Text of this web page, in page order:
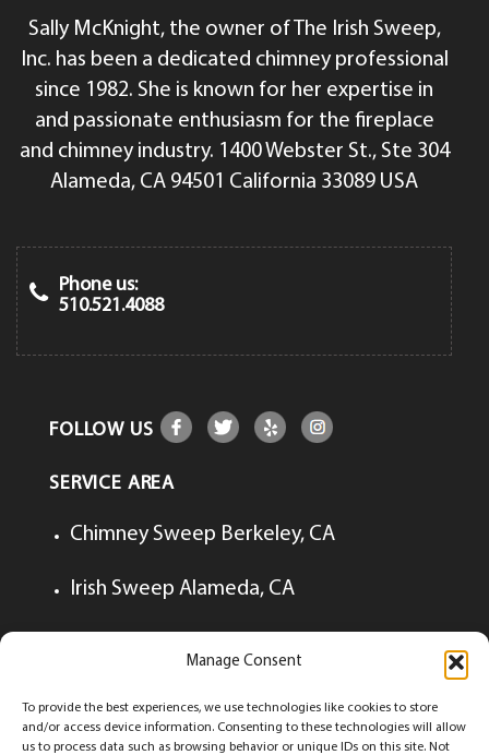
Manage Consent
To provide the best experiences, we use technologies like cookies to store
and/or access device information. Consenting to these technologies will allow
us to process data such as browsing behavior or unique IDs on this site. Not
Sally McKnight, the owner of The Irish Sweep,
Inc. has been a dedicated chimney professional
since 1982. She is known for her expertise in
and passionate enthusiasm for the fireplace
and chimney industry. 1400 Webster St., Ste 304
Alameda, CA 94501 California 33089 USA
Phone us:
510.521.4088
FOLLOW US
SERVICE AREA
Chimney Sweep Berkeley, CA
Irish Sweep Alameda, CA
Irish Sweep Walnut Creek, CA